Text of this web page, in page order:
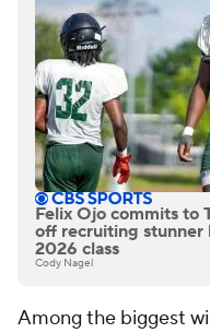
Felix Ojo commits to
off recruiting stunner
2026 class
Cody Nagel
Among the biggest